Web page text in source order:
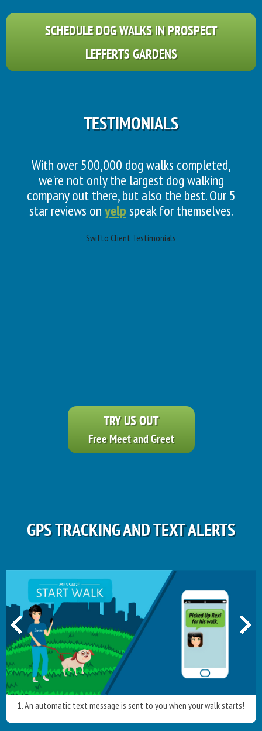
SCHEDULE DOG WALKS IN PROSPECT
LEFFERTS GARDENS
TESTIMONIALS
With over 500,000 dog walks completed,
we're not only the largest dog walking
company out there, but also the best. Our 5
star reviews onyelp speak for themselves.
Swifto Client Testimonials
TRY US OUT
Free Meet and Greet
GPS TRACKING AND TEXT ALERTS
1. An automatic text message is sent to you when your walk starts!